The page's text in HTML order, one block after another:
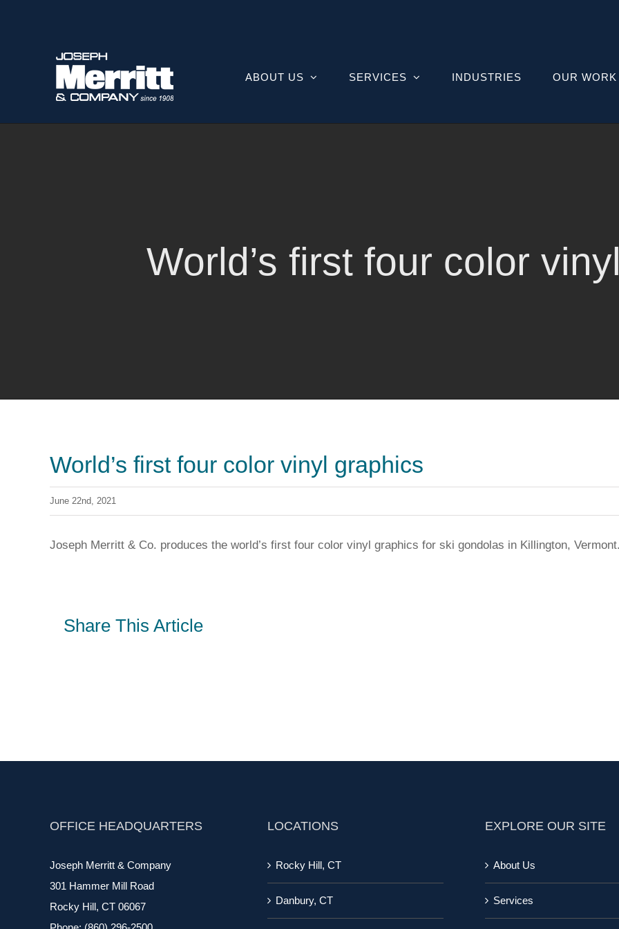
ABOUT US SERVICES INDUSTRIES OUR WORK
World’s first four color
World’s first four color vinyl graphics
June 22nd, 2021
Joseph Merritt & Co. produces the world’s first four color vinyl graphics for ski gondolas in Killington,
Share This Article
OFFICE HEADQUARTERS
Joseph Merritt & Company
301 Hammer Mill Road
Rocky Hill, CT 06067
LOCATIONS
Rocky Hill, CT
Danbury, CT
EXPLORE OUR SITE
About Us
Services